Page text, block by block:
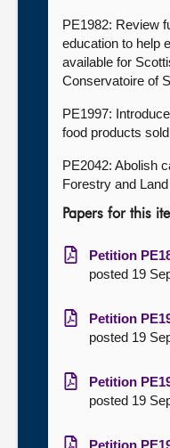
PE1982: Review
education to help
available for
Conservatoire of
PE1997:
food products
PE2042: Abolish
Forestry and
Papers for this
Petition
posted 19
Petition
posted 19
Petition
posted 19
Petition